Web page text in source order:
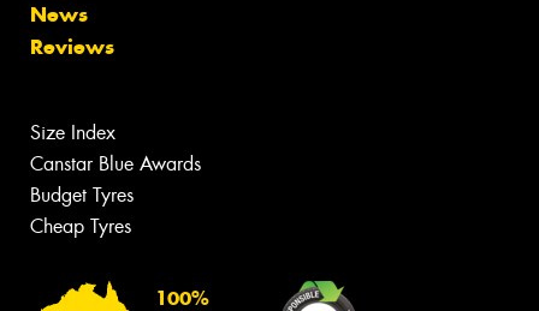
News
Reviews
Size Index
Canstar Blue Awards
Budget Tyres
Cheap Tyres
100%